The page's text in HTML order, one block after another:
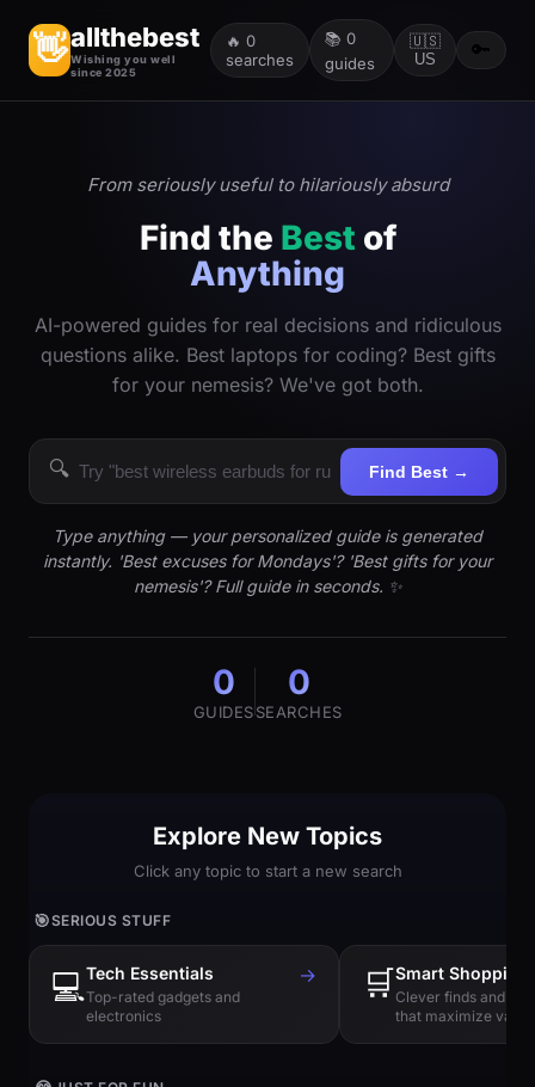
👋allthebest
Wishing you well
since 2025
🔥 0
searches
📚 0
guides
🇺🇸
US
🔑
From seriously useful to hilariously absurd
Find the Best of
Anything
AI-powered guides for real decisions and ridiculous
questions alike. Best laptops for coding? Best gifts
for your nemesis? We've got both.
🔍 Find Best →
Type anything — your personalized guide is generated
instantly. 'Best excuses for Mondays'? 'Best gifts for your
nemesis'? Full guide in seconds. ✨
0
GUIDES
0
SEARCHES
Explore New Topics
Click any topic to start a new search
🎯SERIOUS STUFF
💻Tech Essentials
Top-rated gadgets and
electronics
→ 🛒Smart Shopping
Clever finds and
that maximize value